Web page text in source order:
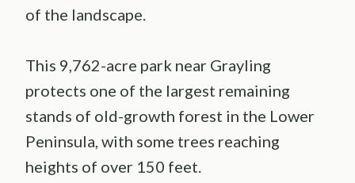
of the landscape.
This 9,762-acre park near Grayling
protects one of the largest remaining
stands of old-growth forest in the Lower
Peninsula, with some trees reaching
heights of over 150 feet.